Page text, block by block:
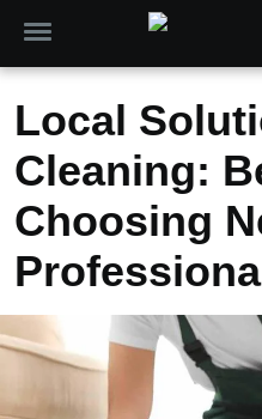
Local
Cleaning:
Choosing